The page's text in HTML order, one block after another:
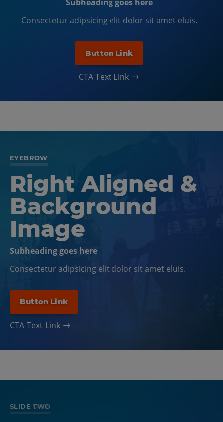
Subheading goes here
Consectetur adipsicing elit dolor sit amet eluis.
Button Link
CTA Text Link
EYEBROW
Right Aligned &
Background
Image
Subheading goes here
Consectetur adipsicing elit dolor sit amet eluis.
Button Link
CTA Text Link
SLIDE ONE
SLIDE TWO